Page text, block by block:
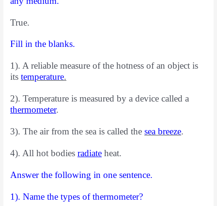
True.
Fill in the blanks.
1). A reliable measure of the hotness of an object is
itstemperature.
2). Temperature is measured by a device called a
thermometer.
3). The airfrom the sea is called thesea breeze.
4). All hot bodiesradiate heat.
Answer the following in one sentence.
1). Name the types of thermometer?